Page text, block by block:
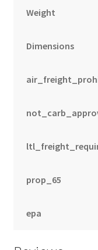
Weight
Dimensions
prop_65
epa